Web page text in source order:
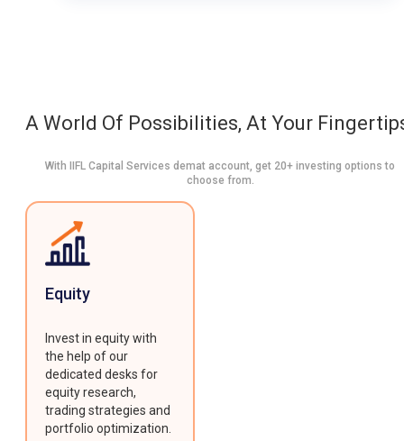
A World Of Possibilities, At Your
With IIFL Capital Services demat account, get 20+ investing options to
choose from.
Equity
Invest in equity with
the help of our
dedicated desks for
equity research,
trading strategies and
portfolio optimization.